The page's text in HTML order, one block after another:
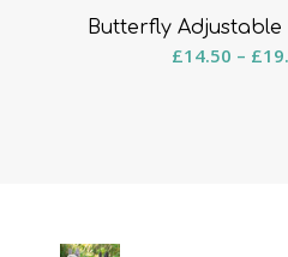
Butterfly
£14.50 – £